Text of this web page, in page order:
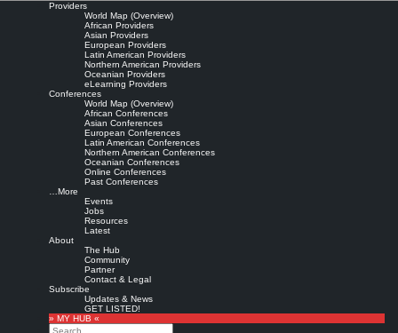
Providers
World Map (Overview)
African Providers
Asian Providers
European Providers
Latin American Providers
Northern American Providers
Oceanian Providers
eLearning Providers
Conferences
World Map (Overview)
African Conferences
Asian Conferences
European Conferences
Latin American Conferences
Northern American Conferences
Oceanian Conferences
Online Conferences
Past Conferences
…More
Events
Jobs
Resources
Latest
About
The Hub
Community
Partner
Contact & Legal
Subscribe
Updates & News
GET LISTED!
» MY HUB «
Search